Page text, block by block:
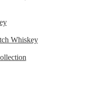
Whiskey